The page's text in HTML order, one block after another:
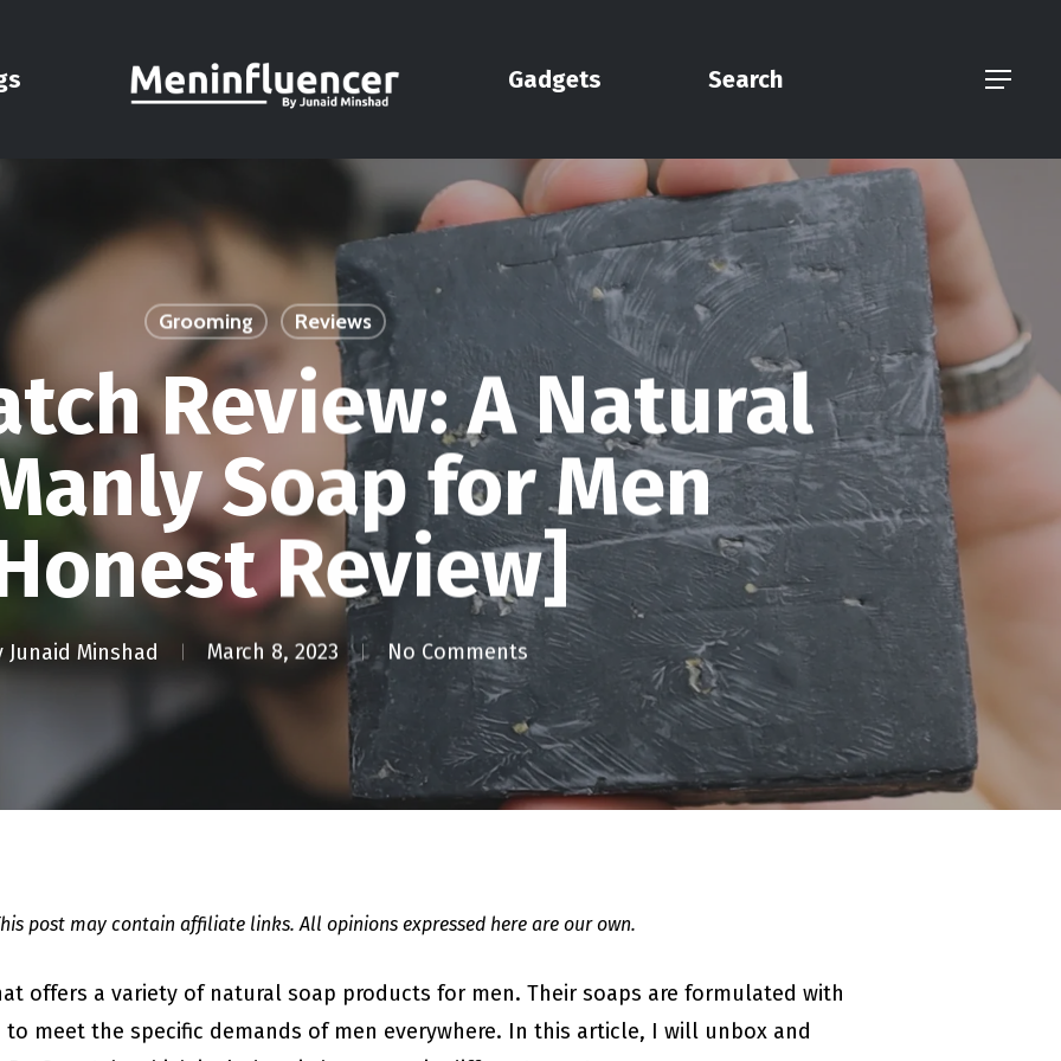
Gadgets Search Menu
Grooming Reviews
Review: A Natural
Soap for Men
Review]
Junaid Minshad March 8, 2023 No Comments
post may contain affiliate links. All opinions expressed here are our own.
offers a variety of natural soap products for men. Their soaps are formulated with
meet the specific demands of men everywhere. In this article, I will unbox and